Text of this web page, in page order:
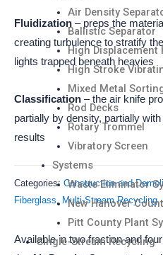
Air Density
Ballistic Separator
High Displacement
High Stroke
Mixed Metal
Rod Decks
Rotary Trommel
Vibratory Screen
Systems
Waste Eliminator
New Hanover
Pitt County Plant
Single-Stream Recycling
Fluidization – preps the
creating turbulence to stratify
lights trapped beneath heavies
Classification – the air knife
partially by density, partially
results
Categories: Construction and
Fiberglass, Multi-Stream Recycling,
Available in two fraction and